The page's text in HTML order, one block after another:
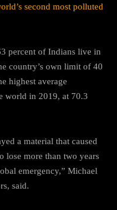
second most polluted
percent of Indians live in
country’s own limit of 40
highest average
world in 2019, at 70.3
a material that caused
lose more than two years
emergency,” Michael
said.